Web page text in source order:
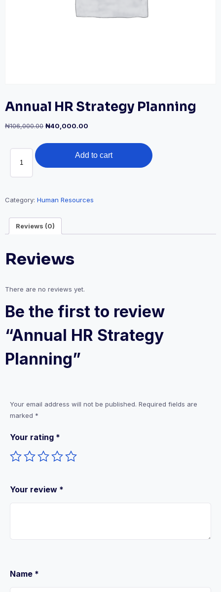
Annual HR Strategy Planning
₦106,000.00 Original
was:
₦106,000.00.
₦40,000.00
is:
₦40,000.00.
Annual
quantity
Add to cart
Category: Human Resources
Reviews (0)
Reviews
There are no reviews yet.
Be the first to review
“Annual HR Strategy
Planning”
Your email address will not be published. Required fields are
marked *
Your rating *
Your review *
Name *